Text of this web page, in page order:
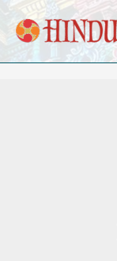
Skip to content